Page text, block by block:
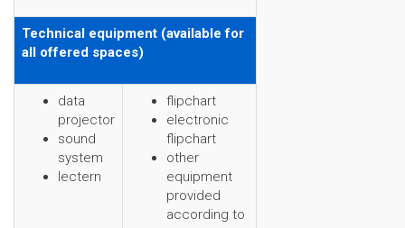
Technical equipment (available for
all offered spaces)
data
projector
sound
system
lectern
flipchart
electronic
flipchart
other
equipment
provided
according to